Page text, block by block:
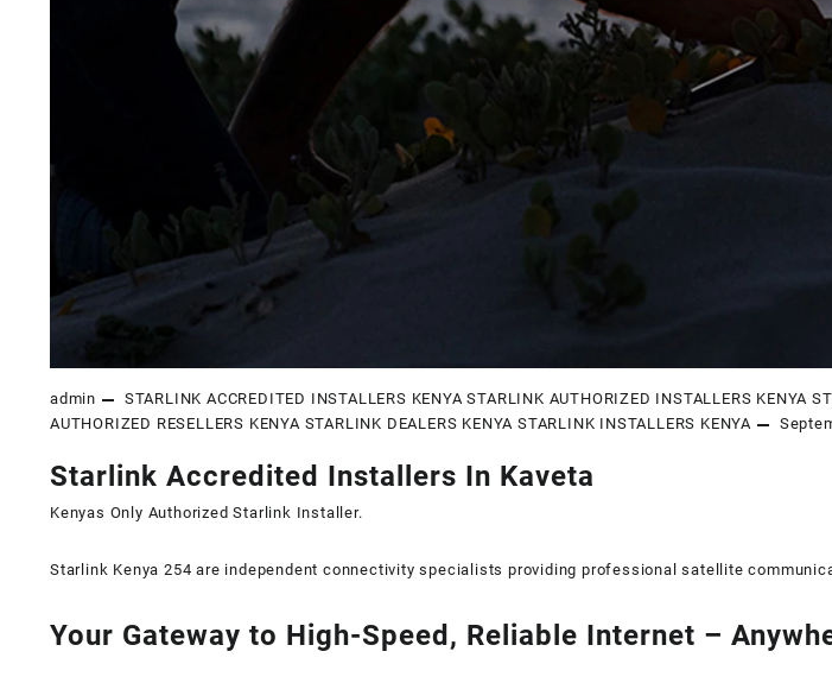
admin STARLINK ACCREDITED INSTALLERS KENYA STARLINK AUTHORIZED INSTALLERS KENYA
AUTHORIZED RESELLERS KENYA STARLINK DEALERS KENYA STARLINK INSTALLERS KENYA
Starlink Accredited Installers In Kaveta
Kenyas Only Authorized Starlink Installer.
Starlink Kenya 254 are independent connectivity specialists providing professional satellite
Your Gateway to High-Speed, Reliable Internet –